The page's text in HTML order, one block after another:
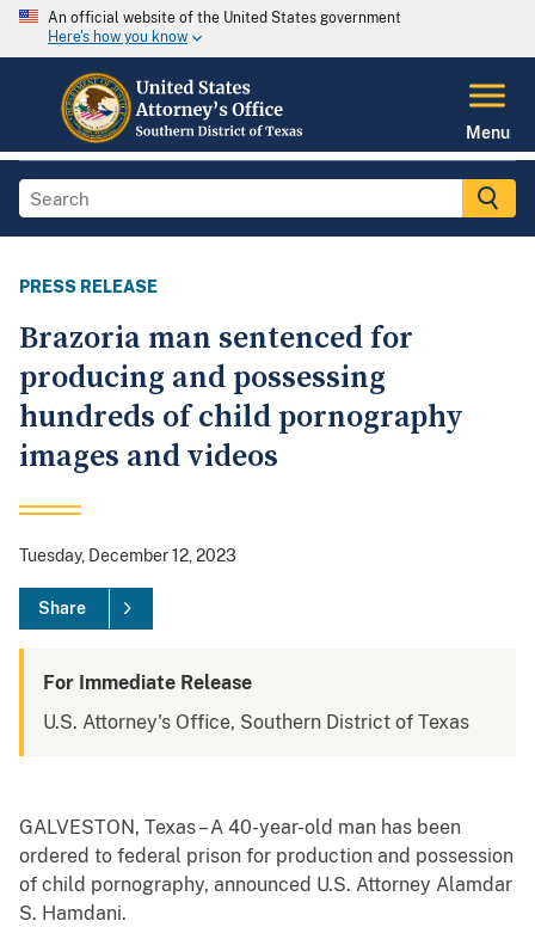
An official website of the United States government
Here's how you know
Menu
PRESS RELEASE
Brazoria man sentenced for
producing and possessing
hundreds of child pornography
images and videos
Tuesday, December 12, 2023
Share
For Immediate Release
U.S. Attorney's Office, Southern District of Texas
GALVESTON, Texas – A 40-year-old man has been
ordered to federal prison for production and possession
of child pornography, announced U.S. Attorney Alamdar
S. Hamdani.